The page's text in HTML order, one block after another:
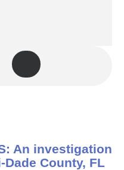
An investigation
County, FL